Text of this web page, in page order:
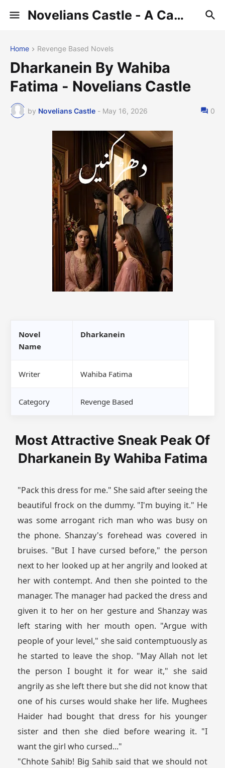
Novelians Castle - A Castle of Novelians
Home Revenge Based Novels
Dharkanein By Wahiba
Fatima - Novelians Castle
by Novelians Castle - May 16, 2026 0
Novel
Name
Dharkanein
Writer Wahiba Fatima
Category Revenge Based
Most Attractive Sneak Peak Of
Dharkanein By Wahiba Fatima
"Pack this dress for me." She said after seeing the
beautiful frock on the dummy. "I'm buying it." He
was some arrogant rich man who was busy on
the phone. Shanzay's forehead was covered in
bruises. "But I have cursed before," the person
next to her looked up at her angrily and looked at
her with contempt. And then she pointed to the
manager. The manager had packed the dress and
given it to her on her gesture and Shanzay was
left staring with her mouth open. "Argue with
people of your level," she said contemptuously as
he started to leave the shop. "May Allah not let
the person I bought it for wear it," she said
angrily as she left there but she did not know that
one of his curses would shake her life. Mughees
Haider had bought that dress for his younger
sister and then she died before wearing it. "I
want the girl who cursed..."
"Chhote Sahib! Big Sahib said that we should not